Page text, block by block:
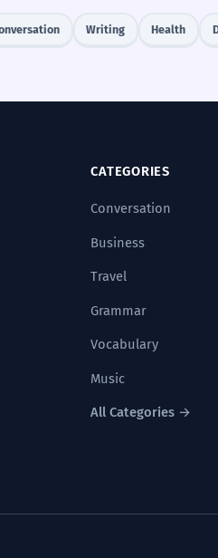
Writing Health
CATEGORIES
Conversation
Business
Travel
Grammar
Vocabulary
Music
All Categories →